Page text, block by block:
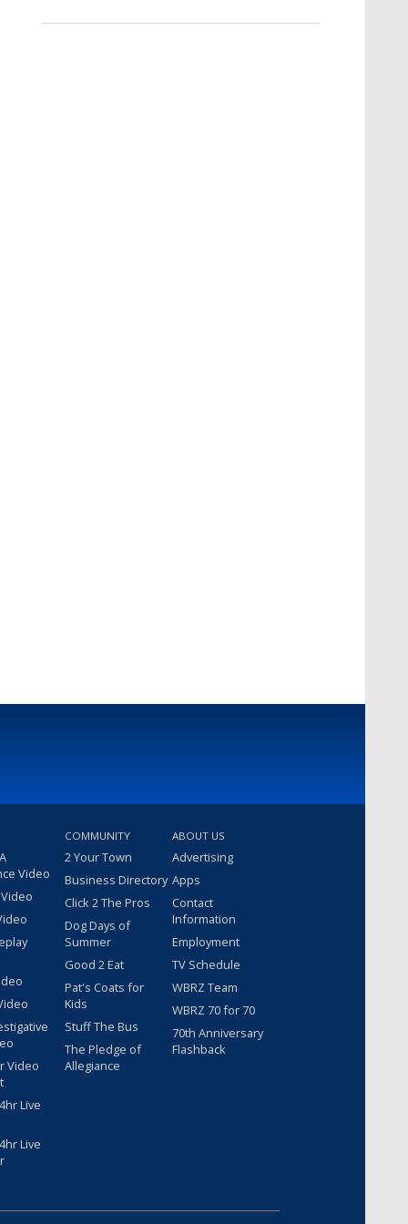
Video
Video
Live
Live
COMMUNITY
2 Your Town
Business Directory
Click 2 The Pros
Dog Days of
Summer
Good 2 Eat
Pat's Coats for
Kids
Stuff The Bus
The Pledge of
Allegiance
ABOUT US
Advertising
Apps
Contact
Information
Employment
TV Schedule
WBRZ Team
WBRZ 70 for 70
70th Anniversary
Flashback